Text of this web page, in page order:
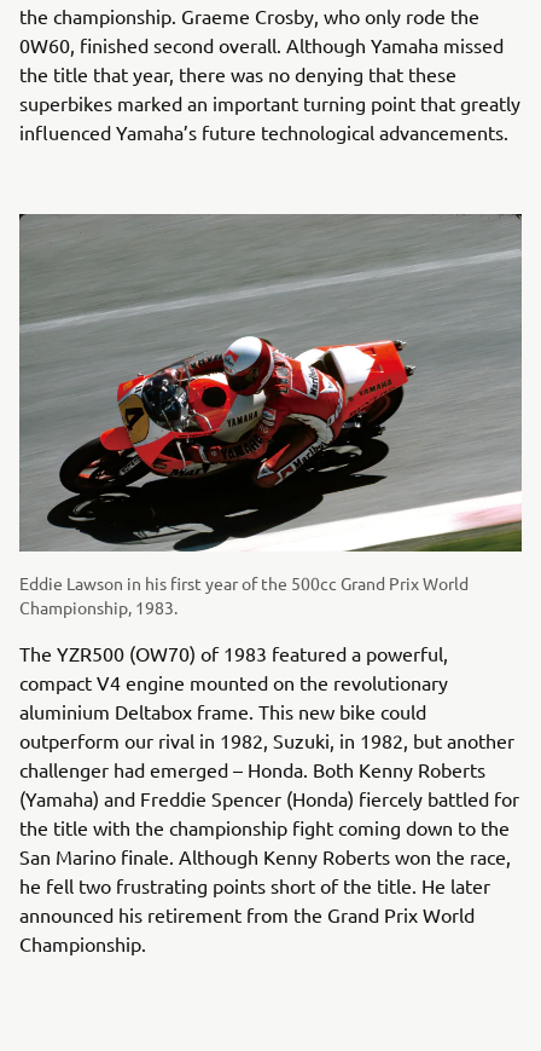
the championship. Graeme Crosby, who only rode the
0W60, finished second overall. Although Yamaha missed
the title that year, there was no denying that these
superbikes marked an important turning point that greatly
influenced Yamaha’s future technological advancements.
Eddie Lawson in his first year of the 500cc Grand Prix World
Championship, 1983.
The YZR500 (OW70) of 1983 featured a powerful,
compact V4 engine mounted on the revolutionary
aluminium Deltabox frame. This new bike could
outperform our rival in 1982, Suzuki, in 1982, but another
challenger had emerged – Honda. Both Kenny Roberts
(Yamaha) and Freddie Spencer (Honda) fiercely battled for
the title with the championship fight coming down to the
San Marino finale. Although Kenny Roberts won the race,
he fell two frustrating points short of the title. He later
announced his retirement from the Grand Prix World
Championship.